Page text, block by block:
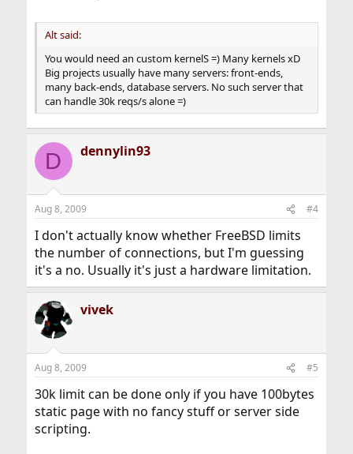
Alt said:
You would need an custom kernelS =) Many kernels xD
Big projects usually have many servers: front-ends,
many back-ends, database servers. No such server that
can handle 30k reqs/s alone =)
D dennylin93
Aug 8, 2009 #4
I don't actually know whether FreeBSD limits
the number of connections, but I'm guessing
it's a no. Usually it's just a hardware limitation.
vivek
Aug 8, 2009 #5
30k limit can be done only if you have 100bytes
static page with no fancy stuff or server side
scripting.